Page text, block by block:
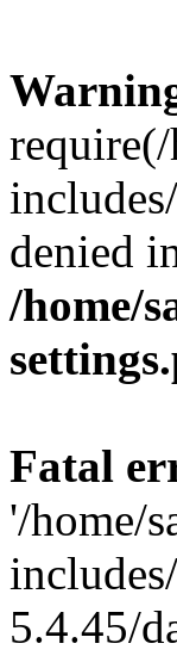
denied
/home/
Fatal
'/home/
5.4.45/